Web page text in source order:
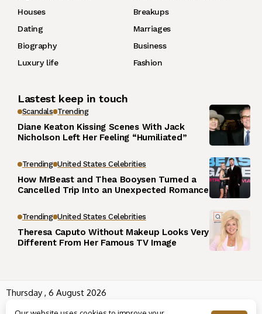
Houses
Breakups
Dating
Marriages
Biography
Business
Luxury life
Fashion
Lastest keep in touch
Scandals Trending
Diane Keaton Kissing Scenes With Jack
Nicholson Left Her Feeling “Humiliated”
Trending United States Celebrities
How MrBeast and Thea Booysen Turned a
Cancelled Trip Into an Unexpected Romance
Trending United States Celebrities
Theresa Caputo Without Makeup Looks Very
Different From Her Famous TV Image
Thursday , 6 August 2026